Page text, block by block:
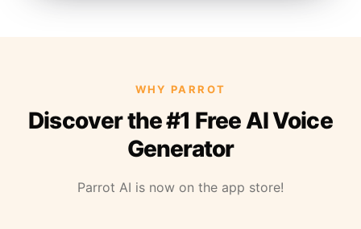
WHY PARROT
Discover the #1 Free AI Voice
Generator
Parrot AI is now on the app store!